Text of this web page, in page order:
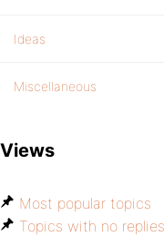
Ideas
Miscellaneous
Views
Most popular topics
Topics with no replies